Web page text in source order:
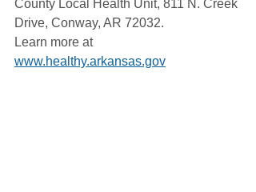
County Local Health Unit, 811 N. Creek
Drive, Conway, AR 72032.
Learn more at
www.healthy.arkansas.gov